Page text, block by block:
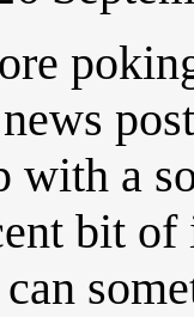
with a
bit